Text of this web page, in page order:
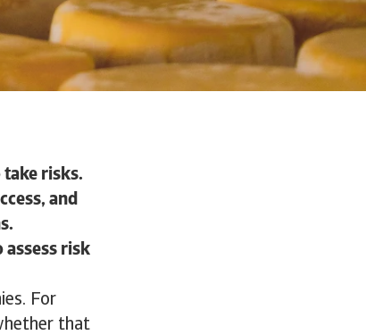
take risks.
and
assess risk
For
that